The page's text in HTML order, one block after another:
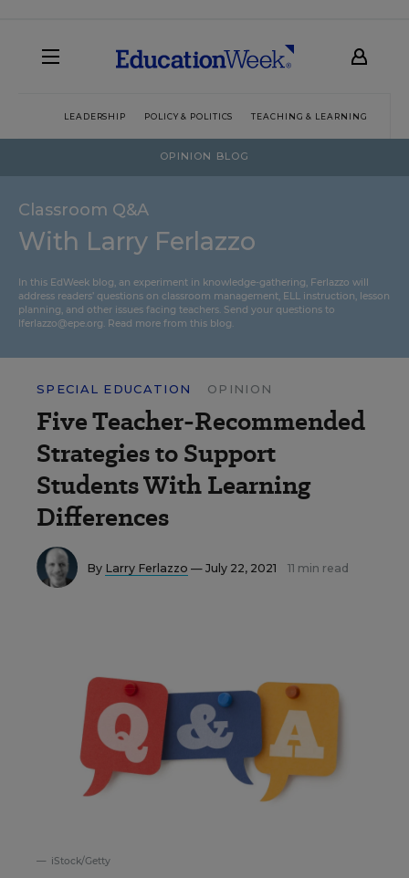
LEADERSHIP POLICY & POLITICS TEACHING & LEARNING
OPINION BLOG
Classroom Q&A
With Larry Ferlazzo
In this EdWeek blog, an experiment in knowledge-gathering, Ferlazzo will
address readers’ questions on classroom management, ELL instruction, lesson
planning, and other issues facing teachers. Send your questions to
lferlazzo@epe.org. Read more from this blog.
SPECIAL EDUCATION OPINION
Five Teacher-Recommended
Strategies to Support
Students With Learning
Differences
By Larry Ferlazzo — July 22, 2021 11 min read
iStock/Getty